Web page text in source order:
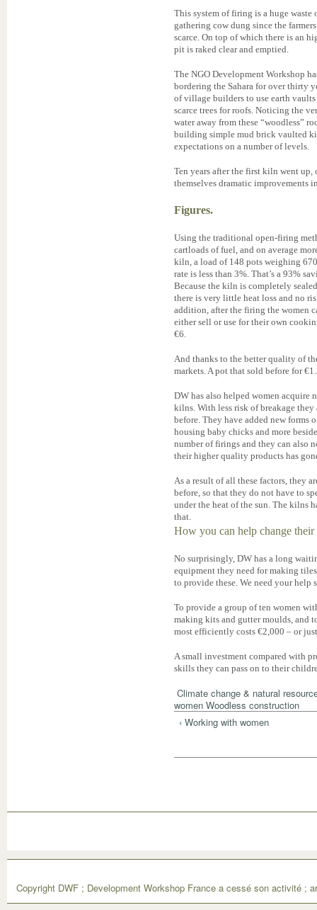
This system of firing is a huge waste
gathering cow dung since the
scarce. On top of which there is an
pit is raked clear and emptied.
The NGO Development Workshop
bordering the Sahara for over thirty
of village builders to use earth
scarce trees for roofs. Noticing the
water away from these “woodless”
building simple mud brick vaulted
expectations on a number of levels.
Ten years after the first kiln went
themselves dramatic improvements
Figures.
Using the traditional open-firing
cartloads of fuel, and on average
kiln, a load of 148 pots weighing
rate is less than 3%. That’s a 93%
Because the kiln is completely
there is very little heat loss and no
addition, after the firing the women
either sell or use for their own
€6.
And thanks to the better quality of
markets. A pot that sold before for
DW has also helped women acquire
kilns. With less risk of breakage
before. They have added new forms
housing baby chicks and more
number of firings and they can also
their higher quality products has
As a result of all these factors, they
before, so that they do not have to
under the heat of the sun. The kilns
that.
How you can help change their
No surprisingly, DW has a long
equipment they need for making
to provide these. We need your help
To provide a group of ten women
making kits and gutter moulds, and
most efficiently costs €2,000 – or
A small investment compared with
skills they can pass on to their
Climate change & natural
women Woodless construction
‹ Working with women
Copyright DWF ; Development Workshop France a cessé son activité ;